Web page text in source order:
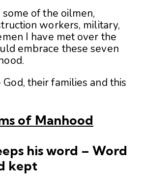
of the oilmen,
workers, military,
I have met over the
embrace these seven
their families and this
of Manhood
his word – Word
kept